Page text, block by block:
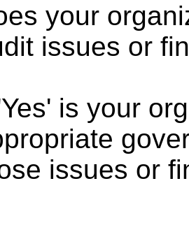
your
issues or
is your
issues or